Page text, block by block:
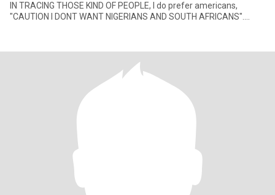
IN TRACING THOSE KIND OF PEOPLE, I do prefer americans,
"CAUTION I DONT WANT NIGERIANS AND SOUTH AFRICANS".